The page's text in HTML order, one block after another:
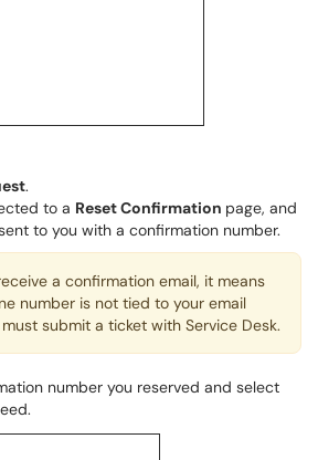
.
to a Reset Confirmation page, and
to you with a confirmation number.
a confirmation email, it means
number is not tied to your email
submit a ticket with Service Desk.
number you reserved and select